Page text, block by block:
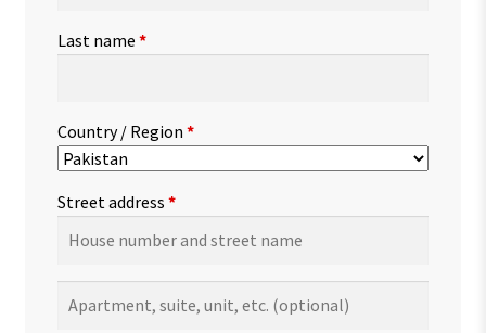
Last name *
Country / Region *
Street address *
suite,